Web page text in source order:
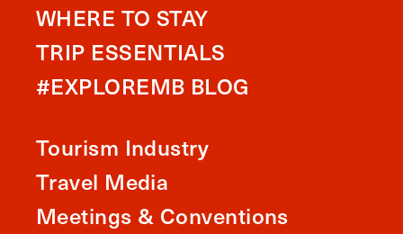
WHERE TO STAY
TRIP ESSENTIALS
#EXPLOREMB BLOG
Tourism Industry
Travel Media
Meetings & Conventions